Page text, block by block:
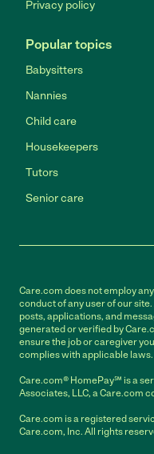
Privacy policy
Popular topics
Babysitters
Nannies
Child care
Housekeepers
Tutors
Senior care
Care.com does not employ
conduct of any user of our
posts, applications, and
generated or verified by
ensure the job or caregiver
complies with applicable laws.
Care.com® HomePay℠ is a
Associates, LLC, a Care.com
Care.com is a registered
Care.com, Inc. All rights